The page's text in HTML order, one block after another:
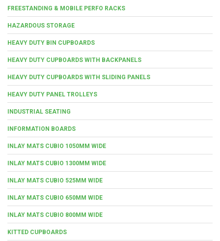
FREESTANDING & MOBILE PERFO RACKS
HAZARDOUS STORAGE
HEAVY DUTY BIN CUPBOARDS
HEAVY DUTY CUPBOARDS WITH BACKPANELS
HEAVY DUTY CUPBOARDS WITH SLIDING PANELS
HEAVY DUTY PANEL TROLLEYS
INDUSTRIAL SEATING
INFORMATION BOARDS
INLAY MATS CUBIO 1050MM WIDE
INLAY MATS CUBIO 1300MM WIDE
INLAY MATS CUBIO 525MM WIDE
INLAY MATS CUBIO 650MM WIDE
INLAY MATS CUBIO 800MM WIDE
KITTED CUPBOARDS